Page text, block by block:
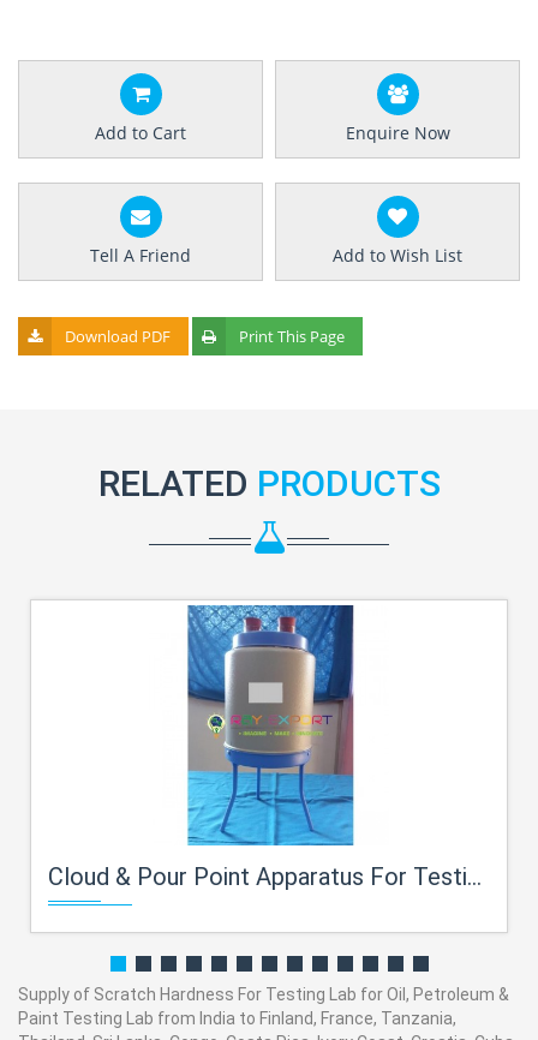
Add to Cart Enquire Now
Tell A Friend Add to Wish List
Download PDF Print This Page
RELATED PRODUCTS
Cloud & Pour Point Apparatus For Testing Lab for Oil, Petroleum
Supply of Scratch Hardness For Testing Lab for Oil, Petroleum &
Paint Testing Lab from India to Finland, France, Tanzania,